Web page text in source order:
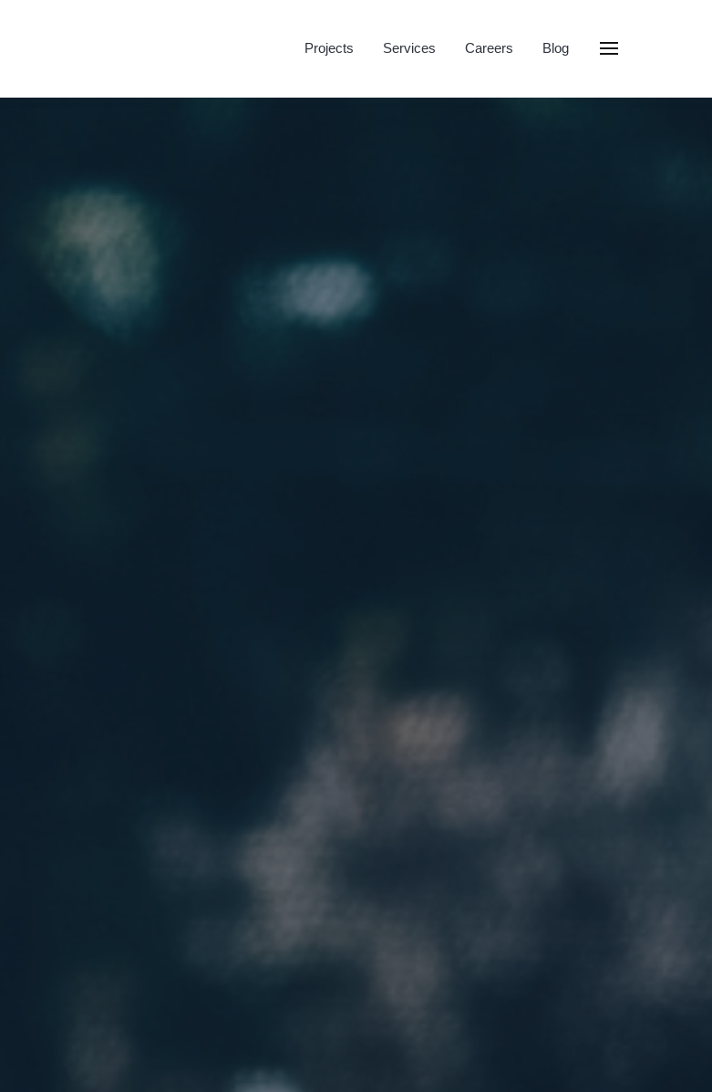
Projects Services Careers Blog